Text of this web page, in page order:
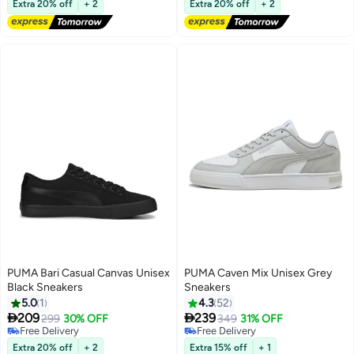
Extra 20% off + 2
Selling out fast
Lowest price in 30 days
Extra 20% off + 2
PUMA Bari Casual Canvas Unisex
Black Sneakers
5.0 1
209299 30% OFF
Free Delivery
Free Delivery
Extra 20% off
+ 2
5
PUMA Caven Mix Unisex Grey
Sneakers
4.3 52
239349 31% OFF
Free Delivery
Free Delivery
Extra 15% off
+ 1